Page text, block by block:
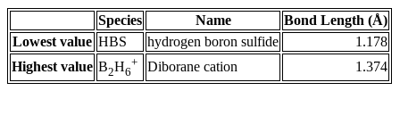
Species Name
Bond Length (Å)
Lowest value HBS hydrogen boron sulfide
1.178
Highest value B2H6
+ Diborane cation 1.374